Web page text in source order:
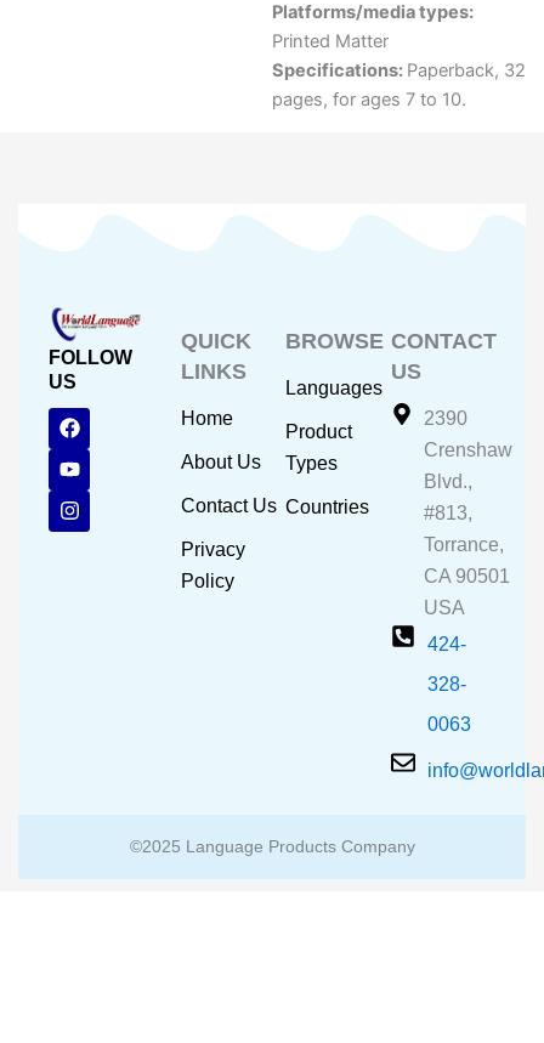
Platforms/media types:
Printed Matter
Specifications: Paperback, 32
pages, for ages 7 to 10.
FOLLOW
US
F
a
c
e
b
o
o
Y
o
u
t
u
b
e
I
n
s
t
a
g
r
QUICK
LINKS
Home
About Us
Contact Us
Privacy
Policy
BROWSE
Languages
Product
Types
Countries
CONTACT
US
2390
Crenshaw
Blvd.,
#813,
Torrance,
CA 90501
USA
424-
328-
0063
©2025 Language Products Company